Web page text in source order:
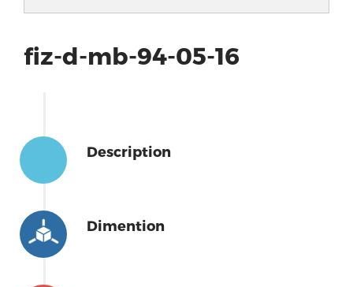
fiz-d-mb-94-05-16
Description
Dimention